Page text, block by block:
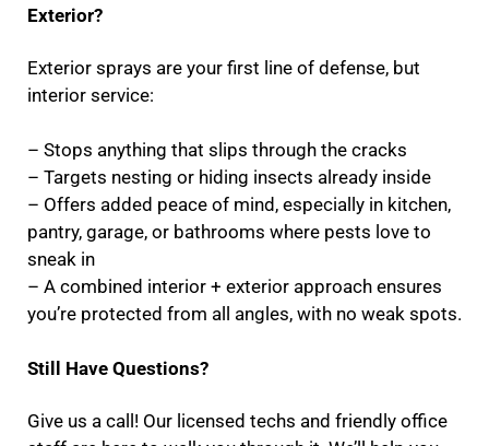
Exterior?
Exterior sprays are your first line of defense, but
interior service:
– Stops anything that slips through the cracks
– Targets nesting or hiding insects already inside
– Offers added peace of mind, especially in kitchen,
pantry, garage, or bathrooms where pests love to
sneak in
– A combined interior + exterior approach ensures
you’re protected from all angles, with no weak spots.
Still Have Questions?
Give us a call! Our licensed techs and friendly office